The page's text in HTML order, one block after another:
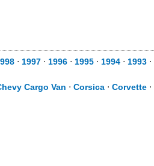
⋅ 1997 ⋅ 1996 ⋅ 1995 ⋅ 1994 ⋅ 1993 ⋅
Cargo Van ⋅ Corsica ⋅ Corvette ⋅